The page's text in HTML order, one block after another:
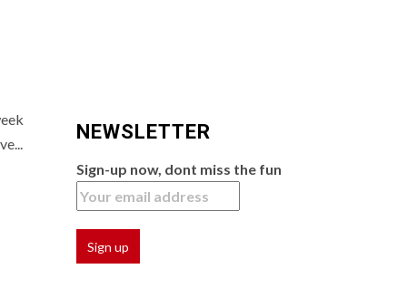
NEWSLETTER
Sign-up now, dont miss the fun